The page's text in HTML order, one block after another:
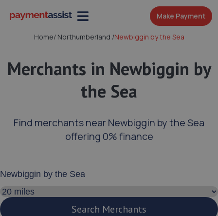
Make Payment
Home/Northumberland /Newbiggin by the Sea
Merchants in Newbiggin by
the Sea
Find merchants near Newbiggin by the Sea
offering 0% finance
Search distance
Search Merchants